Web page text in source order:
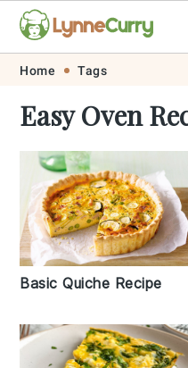
Skip
primary
navigation
Skip
main
content
Skip
primary
sidebar
Skip
footer
Home Tags
Easy Oven
Basic Quiche Recipe